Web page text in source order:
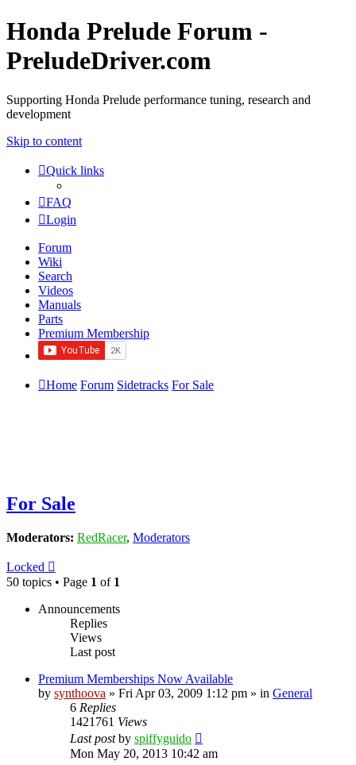
Honda Prelude Forum -
PreludeDriver.com
Supporting Honda Prelude performance tuning, research and
development
Skip to content
Quick links
FAQ
Login
Forum
Wiki
Search
Videos
Manuals
Parts
Premium Membership
Home Forum Sidetracks For Sale
For Sale
Moderators: RedRacer, Moderators
Locked
50 topics • Page 1 of 1
Announcements
Replies
Views
Last post
Premium Memberships Now Available
by synthoova » Fri Apr 03, 2009 1:12 pm » in General
6 Replies
1421761 Views
Last postby spiffyguido
Mon May 20, 2013 10:42 am